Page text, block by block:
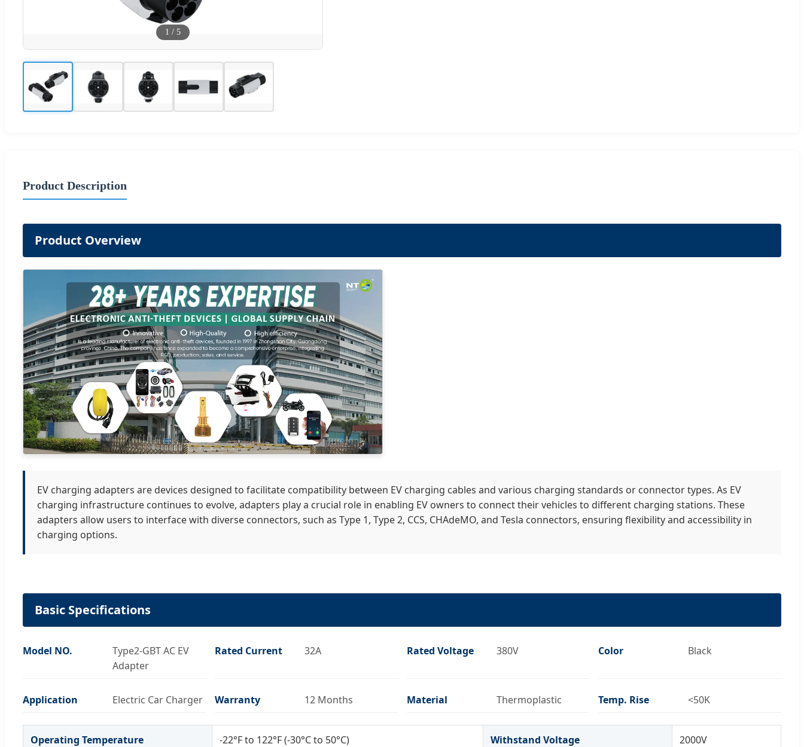
1 / 5
Product Description
Product Overview
EV charging adapters are devices designed to facilitate compatibility between EV charging cables and various charging standards or connector types. As EV
charging infrastructure continues to evolve, adapters play a crucial role in enabling EV owners to connect their vehicles to different charging stations. These
adapters allow users to interface with diverse connectors, such as Type 1, Type 2, CCS, CHAdeMO, and Tesla connectors, ensuring flexibility and accessibility in
charging options.
Basic Specifications
Model NO.
Type2-GBT AC EV
Adapter
Rated Current 32A Rated Voltage 380V Color Black
Application Electric Car Charger Warranty 12 Months Material Thermoplastic Temp. Rise <50K
Operating Temperature -22°F to 122°F (-30°C to 50°C) Withstand Voltage 2000V